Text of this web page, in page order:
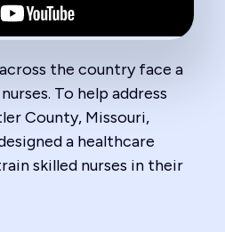
the country face a
To help address
County, Missouri,
a healthcare
skilled nurses in their